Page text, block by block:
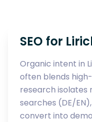
SEO for
Organic intent in
often blends
research isolates
searches (DE/
convert into